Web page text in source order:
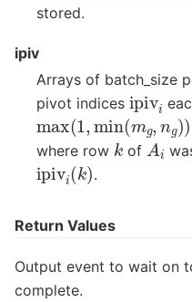
stored.
ipiv
Arrays of batch_size
pivot indices ipiv
max(1 min(mg ,n g)
where row k ofA
ipiv (k).
Return Values
Output event to wait on
complete.